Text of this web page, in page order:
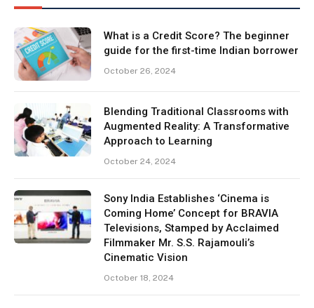
What is a Credit Score? The beginner
guide for the first-time Indian borrower
October 26, 2024
Blending Traditional Classrooms with
Augmented Reality: A Transformative
Approach to Learning
October 24, 2024
Sony India Establishes ‘Cinema is
Coming Home’ Concept for BRAVIA
Televisions, Stamped by Acclaimed
Filmmaker Mr. S.S. Rajamouli’s
Cinematic Vision
October 18, 2024